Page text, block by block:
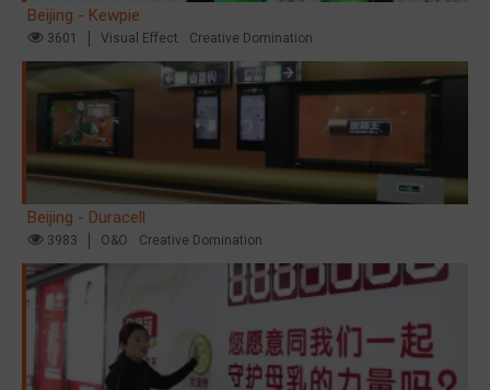
Beijing - Kewpie
3601 Visual Effect Creative Domination
Beijing - Duracell
3983 O&O Creative Domination